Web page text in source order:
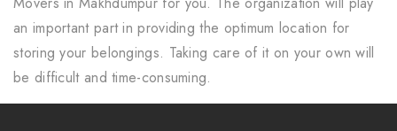
an important part in providing the optimum location for
storing your belongings. Taking care of it on your own will
be difficult and time-consuming.